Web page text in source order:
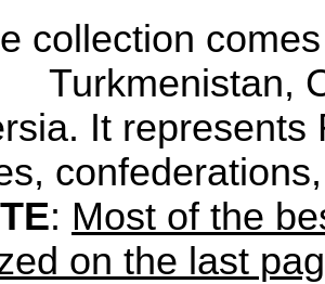
comes
Turkmenistan,
It represents
: Most of the
on the last